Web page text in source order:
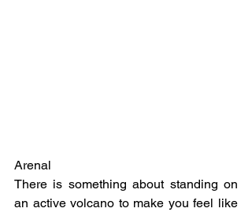
Arenal
There is something about standing on
an active volcano to make you feel like